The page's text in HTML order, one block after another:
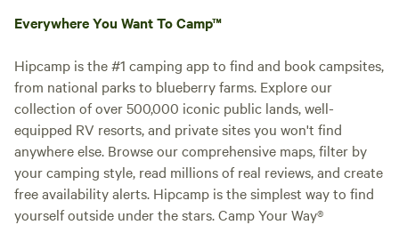
Everywhere You Want To Camp™
Hipcamp is the #1 camping app to find and book campsites,
from national parks to blueberry farms. Explore our
collection of over 500,000 iconic public lands, well-
equipped RV resorts, and private sites you won't find
anywhere else. Browse our comprehensive maps, filter by
your camping style, read millions of real reviews, and create
free availability alerts. Hipcamp is the simplest way to find
yourself outside under the stars. Camp Your Way®